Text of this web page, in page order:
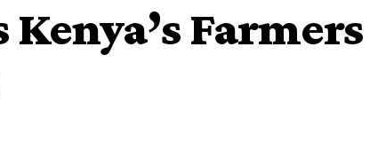
Farmers